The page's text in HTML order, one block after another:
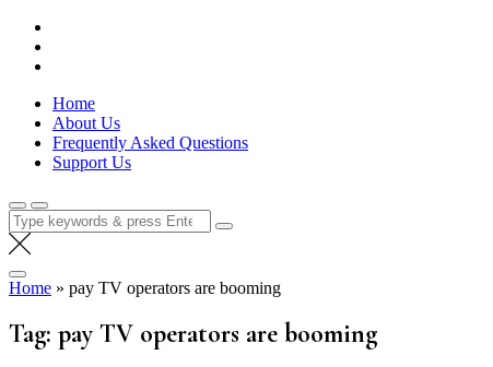
Skip
content
Lola Kenya Screen
Keeping Films for Children and Youth in Focus
Home
About Us
Frequently Asked Questions
Support Us
Search
for:
Home » pay TV operators are booming
Tag: pay TV operators are booming